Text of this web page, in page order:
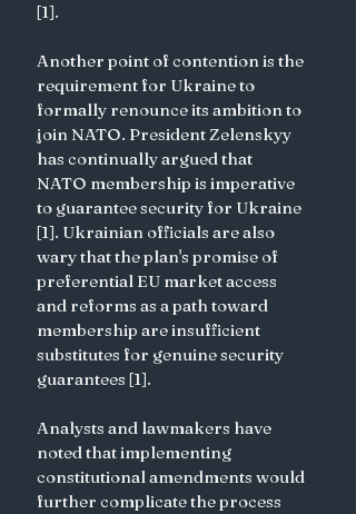
[1].
Another point of contention is the
requirement for Ukraine to
formally renounce its ambition to
join NATO. President Zelenskyy
has continually argued that
NATO membership is imperative
to guarantee security for Ukraine
[1]. Ukrainian officials are also
wary that the plan's promise of
preferential EU market access
and reforms as a path toward
membership are insufficient
substitutes for genuine security
guarantees [1].
Analysts and lawmakers have
noted that implementing
constitutional amendments would
further complicate the process